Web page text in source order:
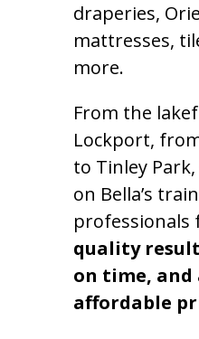
draperies,
mattresses,
more.
From the
Lockport,
to Tinley
on Bella’s
professionals
quality
on time,
affordable